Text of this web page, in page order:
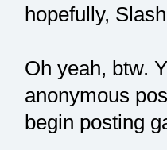
hopefully,
Oh yeah, btw.
anonymous
begin posting